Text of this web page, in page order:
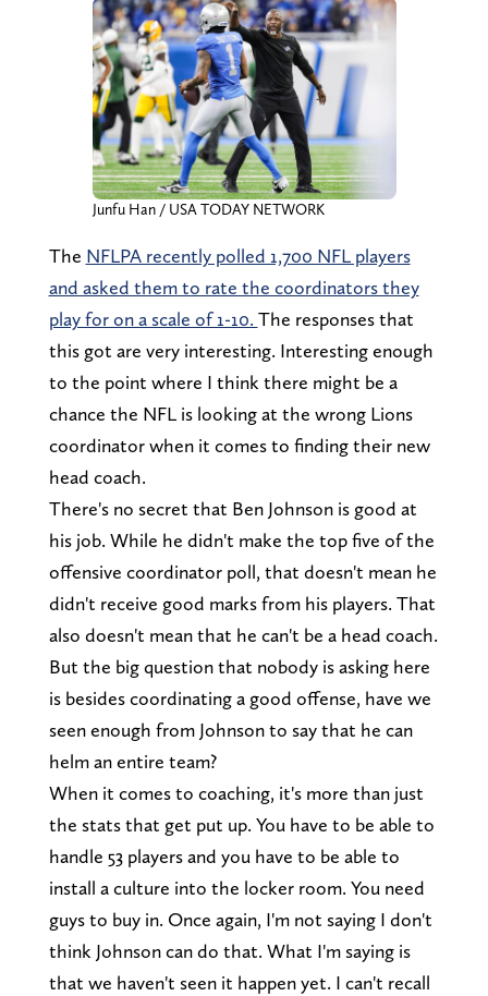
Junfu Han / USA TODAY NETWORK
The NFLPA recently polled 1,700 NFL players
and asked them to rate the coordinators they
play for on a scale of 1-10. The responses that
this got are very interesting. Interesting enough
to the point where I think there might be a
chance the NFL is looking at the wrong Lions
coordinator when it comes to finding their new
head coach.
There's no secret that Ben Johnson is good at
his job. While he didn't make the top five of the
offensive coordinator poll, that doesn't mean he
didn't receive good marks from his players. That
also doesn't mean that he can't be a head coach.
But the big question that nobody is asking here
is besides coordinating a good offense, have we
seen enough from Johnson to say that he can
helm an entire team?
When it comes to coaching, it's more than just
the stats that get put up. You have to be able to
handle 53 players and you have to be able to
install a culture into the locker room. You need
guys to buy in. Once again, I'm not saying I don't
think Johnson can do that. What I'm saying is
that we haven't seen it happen yet. I can't recall